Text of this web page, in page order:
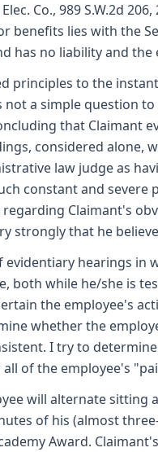
Co., 989 S.W.2d
benefits lies with the
has no liability and
principles to the
a simple question
that Claimant
considered alone,
law judge as
constant and
Claimant's
strongly that he
evidentiary hearings in
both while he/she is
the employee's
whether the
I try to
of the employee's
will alternate
of his (almost
Award.